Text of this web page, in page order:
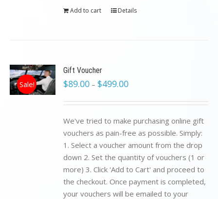
Add to cart Details
Sale!
Gift Voucher
$89.00 – $499.00
We've tried to make purchasing online gift
vouchers as pain-free as possible. Simply:
1. Select a voucher amount from the drop
down 2. Set the quantity of vouchers (1 or
more) 3. Click 'Add to Cart' and proceed to
the checkout. Once payment is completed,
your vouchers will be emailed to your